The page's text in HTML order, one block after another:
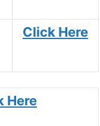
Click Here
Here